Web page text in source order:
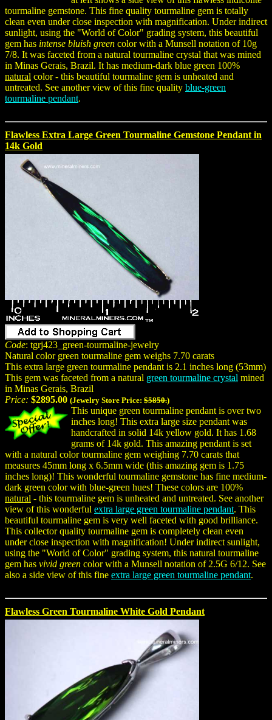
tourmaline gemstone. This fine quality tourmaline gem is totally
clean even under close inspection with magnification. Under indirect
sunlight, using the "World of Color" grading system, this beautiful
gem has intense bluish green color with a Munsell notation of 10g
7/8. It was faceted from a natural tourmaline crystal that was mined
in Minas Gerais, Brazil. It has medium-dark blue green 100%
natural color - this beautiful tourmaline gem is unheated and
untreated. See another view of this fine quality blue-green
tourmaline pendant.
Flawless Extra Large Green Tourmaline Gemstone Pendant in
14k Gold
Code: tgrj423_green-tourmaline-jewelry
Natural color green tourmaline gem weighs 7.70 carats
This extra large green tourmaline pendant is 2.1 inches long (53mm)
This gem was faceted from a natural green tourmaline crystal mined
in Minas Gerais, Brazil
Price: $2895.00 (Jewelry Store Price: $5850.)
This unique green tourmaline pendant is over two
inches long! This extra large size pendant was
handcrafted in solid 14k yellow gold. It has 1.68
grams of 14k gold. This amazing pendant is set
with a natural color tourmaline gem weighing 7.70 carats that
measures 45mm long x 6.5mm wide (this amazing gem is 1.75
inches long)! This wonderful tourmaline gemstone has fine medium-
dark green color with blue-green hues! These colors are 100%
natural - this tourmaline gem is unheated and untreated. See another
view of this wonderful extra large green tourmaline pendant. This
beautiful tourmaline gem is very well faceted with good brilliance.
This collector quality tourmaline gem is completely clean even
under close inspection with magnification! Under indirect sunlight,
using the "World of Color" grading system, this natural tourmaline
gem has vivid green color with a Munsell notation of 2.5G 6/12. See
also a side view of this fine extra large green tourmaline pendant.
Flawless Green Tourmaline White Gold Pendant